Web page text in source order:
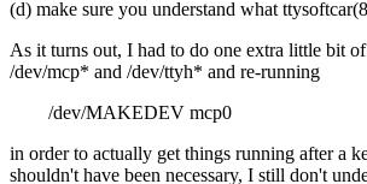
(d) make sure you understand what
As it turns out, I had to do one extra little bit
/dev/mcp* and /dev/ttyh* and re-running
/dev/MAKEDEV mcp0
in order to actually get things running after a
shouldn't have been necessary, I still don't